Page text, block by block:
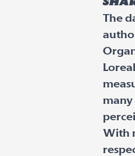
The
many
With